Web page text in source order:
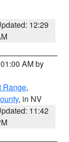
12:29
AM by
Range,
, in NV
11:42